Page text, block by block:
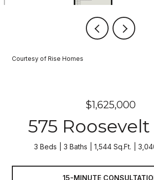
Courtesy of Rise Homes
$1,625,000
575
3 Beds 3 Baths 1,544 Sq.Ft.
15-MINUTE